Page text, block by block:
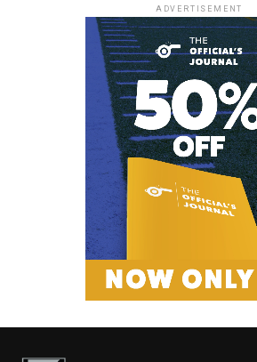
ADVERTISEMENT